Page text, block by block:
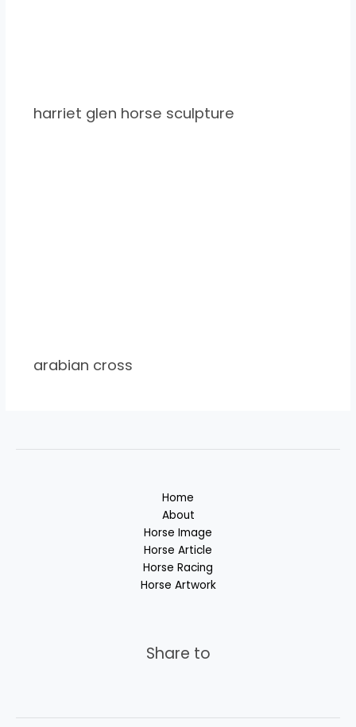
harriet glen horse sculpture
arabian cross
Home
About
Horse Image
Horse Article
Horse Racing
Horse Artwork
Share to